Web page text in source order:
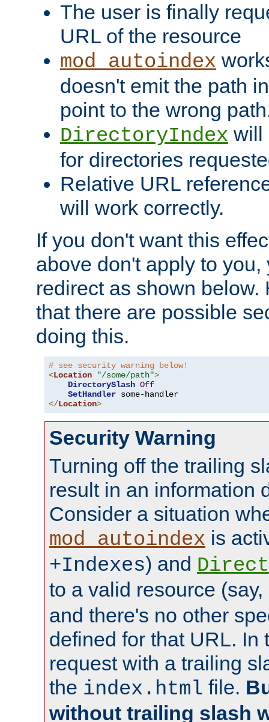
The user is finally
URL of the resource
mod_autoindex
doesn't emit the path
point to the wrong
DirectoryIndex will
for directories
Relative URL
will work correctly.
If you don't want this
above don't apply to you,
redirect as shown below.
that there are possible
doing this.
# see security warning below!
<Location "/some/path">
DirectorySlash Off
SetHandler
</Location>
Security Warning
Turning off the trailing
result in an information
Consider a situation
mod_autoindex is
+Indexes) and
to a valid resource (say,
and there's no other
defined for that URL. In
request with a trailing
the index.html file.
without trailing slash